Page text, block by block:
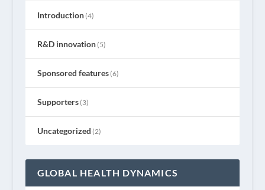
Introduction(4)
R&D innovation(5)
Sponsored features(6)
Supporters(3)
Uncategorized (2)
GLOBAL HEALTH DYNAMICS